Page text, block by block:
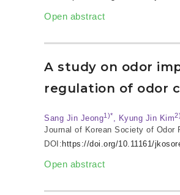
Open abstract
A study on odor
regulation of odor
Sang Jin Jeong1)*, Kyung Jin Kim2)
Journal of Korean Society of Odor
DOI: https://doi.org/10.11161/
Open abstract